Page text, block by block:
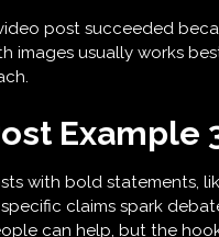
post succeeded
images usually works
Example
with bold statements,
claims spark
can help, but the